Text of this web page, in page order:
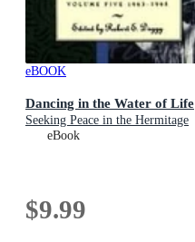
eBOOK
Dancing in the Water of Life
Seeking Peace in the Hermitage
eBook
$9.99